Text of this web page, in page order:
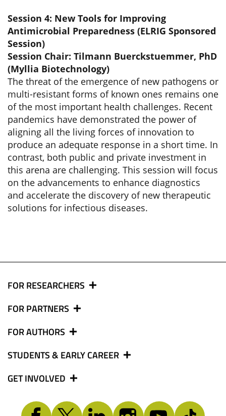
Session 4: New Tools for Improving
Antimicrobial Preparedness (ELRIG Sponsored
Session)
Session Chair: Tilmann Buerckstuemmer, PhD
(Myllia Biotechnology)
The threat of the emergence of new pathogens or
multi-resistant forms of known ones remains one
of the most important health challenges. Recent
pandemics have demonstrated the power of
aligning all the living forces of innovation to
produce an adequate response in a short time. In
contrast, both public and private investment in
this arena are challenging. This session will focus
on the advancements to enhance diagnostics
and accelerate the discovery of new therapeutic
solutions for infectious diseases.
FOR RESEARCHERS
FOR PARTNERS
FOR AUTHORS
STUDENTS & EARLY CAREER
GET INVOLVED